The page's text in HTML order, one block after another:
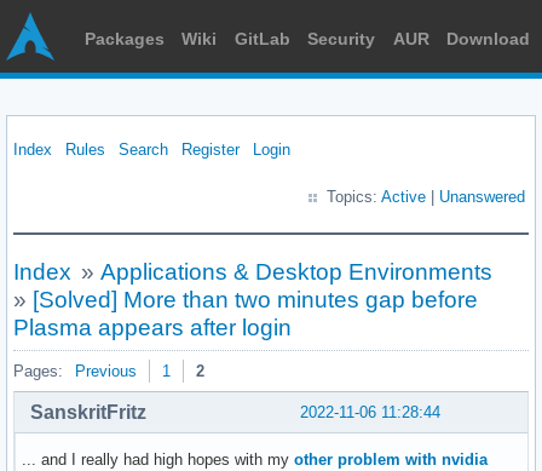
Packages Wiki GitLab Security AUR Download
Index Rules Search Register Login
Topics: Active Unanswered
Index » Applications & Desktop Environments
» [Solved] More than two minutes gap before
Plasma appears after login
Pages: Previous 1 2
2022-11-06 11:28:44
SanskritFritz
... and I really had high hopes with my other problem with nvidia